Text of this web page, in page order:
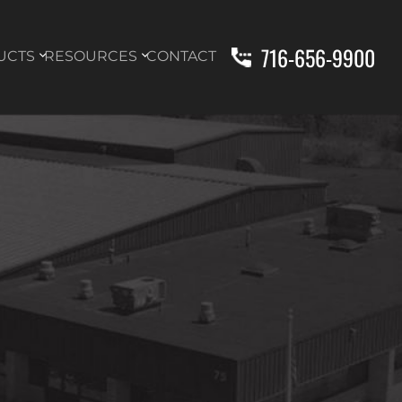
RESOURCES CONTACT 716-656-9900